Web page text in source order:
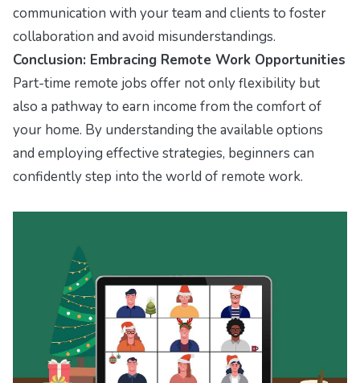
communication with your team and clients to foster
collaboration and avoid misunderstandings.
Conclusion: Embracing Remote Work Opportunities
Part-time remote jobs offer not only flexibility but
also a pathway to earn income from the comfort of
your home. By understanding the available options
and employing effective strategies, beginners can
confidently step into the world of remote work.